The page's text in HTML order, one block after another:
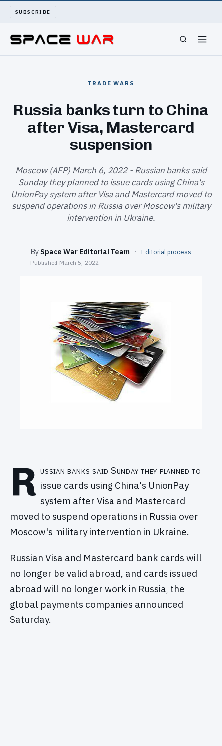
SUBSCRIBE
WAR REPORT
ARCHIVE
ABOUT
TRADE WARS
Russia banks turn to China
after Visa, Mastercard
suspension
Moscow (AFP) March 6, 2022 - Russian banks said
Sunday they planned to issue cards using China's
UnionPay system after Visa and Mastercard moved to
suspend operations in Russia over Moscow's military
intervention in Ukraine.
By Space War Editorial Team · Editorial process
Published March 5, 2022
R ussian banks said Sunday they planned to
issue cards using China's UnionPay
system after Visa and Mastercard
moved to suspend operations in Russia over
Moscow's military intervention in Ukraine.
Russian Visa and Mastercard bank cards will
no longer be valid abroad, and cards issued
abroad will no longer work in Russia, the
global payments companies announced
Saturday.